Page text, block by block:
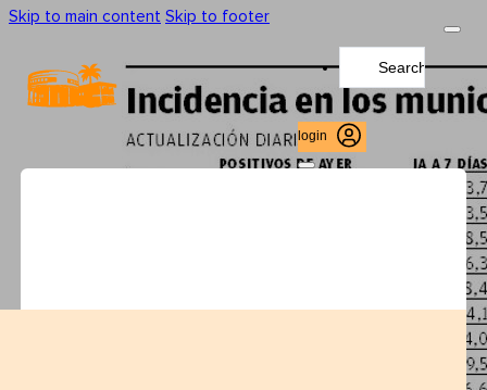
Skip to main content Skip to footer
...
login